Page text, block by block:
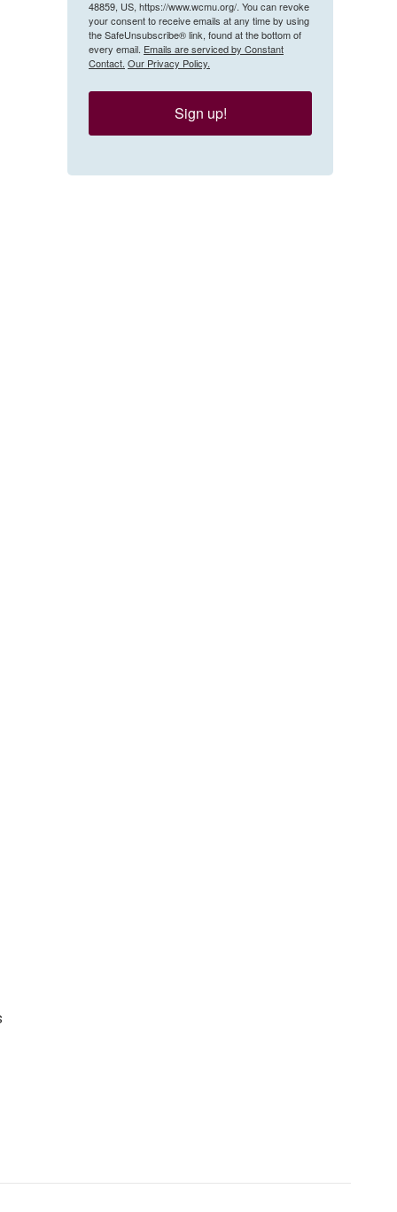
48859, US, https://www.wcmu.org/. You can revoke
your consent to receive emails at any time by using
the SafeUnsubscribe® link, found at the bottom of
every email. Emails are serviced by Constant
Contact. Our Privacy Policy.
Sign up!